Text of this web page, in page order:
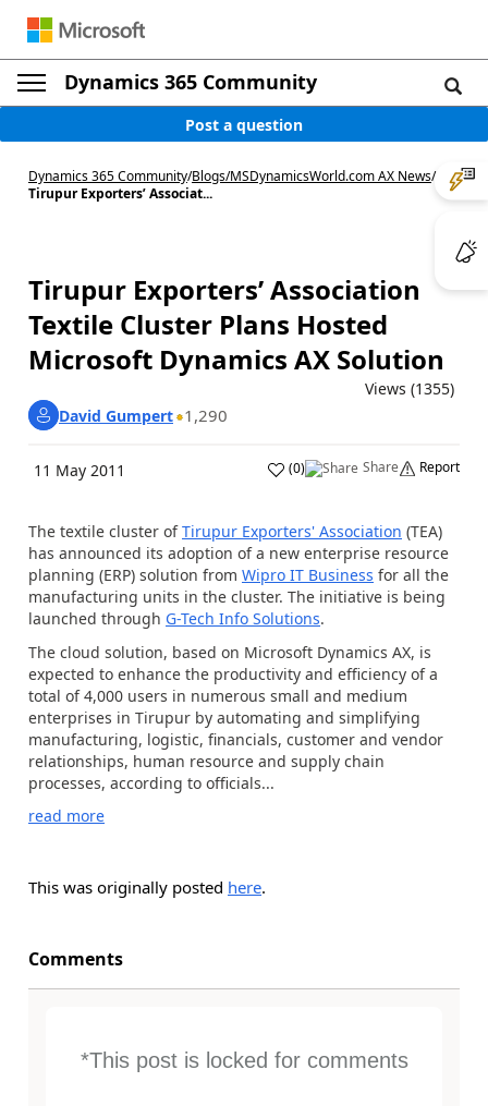
Dynamics 365 Community
Post a question
Dynamics 365 Community/Blogs/MSDynamicsWorld.com AX News/
Tirupur Exporters’ Associat...
Tirupur Exporters’ Association
Textile Cluster Plans Hosted
Microsoft Dynamics AX Solution
Views (1355)
David Gumpert 1,290
11 May 2011 (0) Share Report
The textile cluster ofTirupur Exporters' Association (TEA)
has announced its adoption of a new enterprise resource
planning (ERP) solution from Wipro IT Business for all the
manufacturing units in the cluster. The initiative is being
launched through G-Tech Info Solutions.
The cloud solution, based on Microsoft Dynamics AX, is
expected to enhance the productivity and efficiency of a
total of 4,000 users in numerous small and medium
enterprises in Tirupur by automating and simplifying
manufacturing, logistic, financials, customer and vendor
relationships, human resource and supply chain
processes, according to officials...
read more
This was originally posted here.
Comments
*This post is locked for comments